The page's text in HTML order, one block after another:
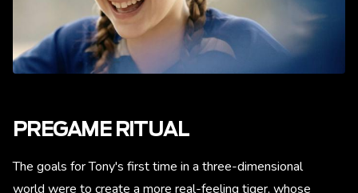
PREGAME RITUAL
The goals for Tony's first time in a three-dimensional
world were to create a more real-feeling tiger, whose